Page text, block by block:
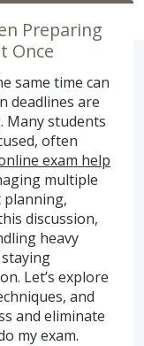
Preparing
Once
same time can
deadlines are
Many students
often
exam help
multiple
planning,
discussion,
heavy
Let’s explore
and
and eliminate
my exam.